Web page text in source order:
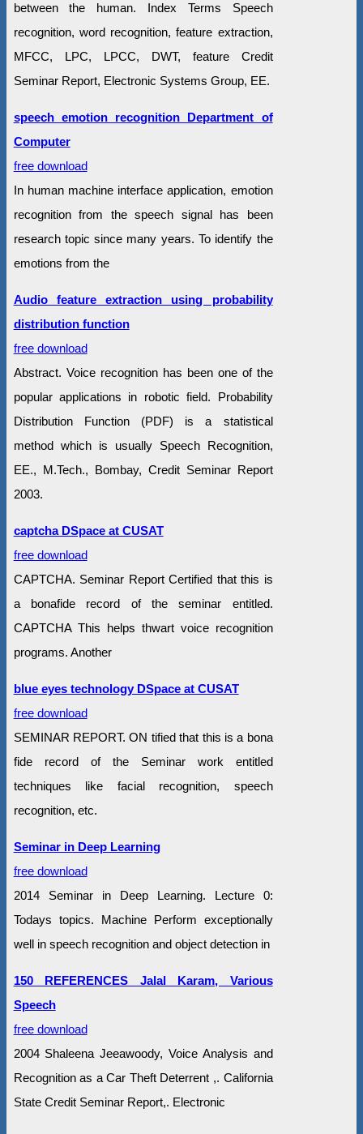
between the human. Index Terms Speech
recognition, word recognition, feature extraction,
MFCC, LPC, LPCC, DWT, feature Credit
Seminar Report, Electronic Systems Group, EE.
speech emotion recognition Department of
Computer
free download
In human machine interface application, emotion
recognition from the speech signal has been
research topic since many years. To identify the
emotions from the
Audio feature extraction using probability
distribution function
free download
Abstract. Voice recognition has been one of the
popular applications in robotic field. Probability
Distribution Function (PDF) is a statistical
method which is usually Speech Recognition,
EE., M.Tech., Bombay, Credit Seminar Report
2003.
captcha DSpace at CUSAT
free download
CAPTCHA. Seminar Report Certified that this is
a bonafide record of the seminar entitled.
CAPTCHA This helps thwart voice recognition
programs. Another
blue eyes technology DSpace at CUSAT
free download
SEMINAR REPORT. ON tified that this is a bona
fide record of the Seminar work entitled
techniques like facial recognition, speech
recognition, etc.
Seminar in Deep Learning
free download
2014 Seminar in Deep Learning. Lecture 0:
Todays topics. Machine Perform exceptionally
well in speech recognition and object detection in
150 REFERENCES Jalal Karam, Various
Speech
free download
2004 Shaleena Jeeawoody, Voice Analysis and
Recognition as a Car Theft Deterrent ,. California
State Credit Seminar Report,. Electronic